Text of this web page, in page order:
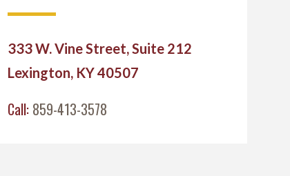
333 W. Vine Street, Suite 212
Lexington, KY 40507
Call: 859-413-3578